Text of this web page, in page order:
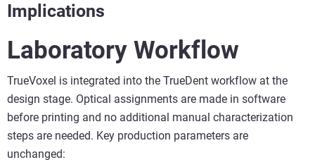
Implications
Laboratory Workflow
TrueVoxel is integrated into the TrueDent workflow at the
design stage. Optical assignments are made in software
before printing and no additional manual characterization
steps are needed. Key production parameters are
unchanged: